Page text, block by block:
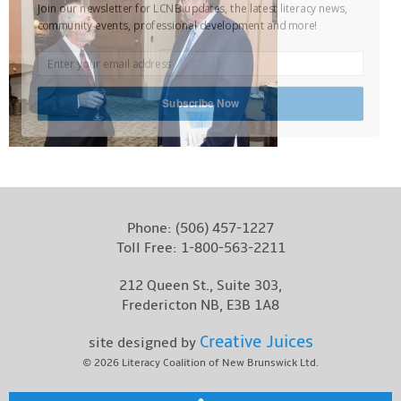
Contact
Phone: (506) 457-1227
Toll Free: 1-800-563-2211
212 Queen St., Suite 303,
Fredericton NB, E3B 1A8
site designed by Creative Juices
© 2026 Literacy Coalition of New Brunswick Ltd.
Join our newsletter for LCNB updates, the latest literacy news,
community events, professional development and more!
Subscribe Now